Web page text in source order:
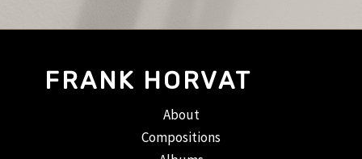
FRANK HORVAT
About
Compositions